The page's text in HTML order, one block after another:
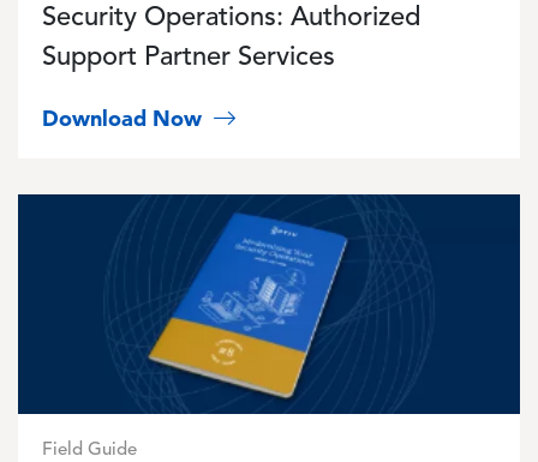
Security Operations: Authorized
Support Partner Services
Download Now
Field Guide